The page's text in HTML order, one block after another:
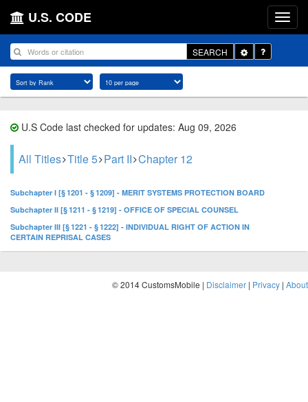
U.S. CODE
SEARCH
Toggle
Dropdown
U.S Code last checked for updates: Aug 09, 2026
All Titles Title 5 Part II Chapter 12
Subchapter I [§ 1201 - § 1209] - MERIT SYSTEMS PROTECTION BOARD
Subchapter II [§ 1211 - § 1219] - OFFICE OF SPECIAL COUNSEL
Subchapter III [§ 1221 - § 1222] - INDIVIDUAL RIGHT OF ACTION IN
CERTAIN REPRISAL CASES
© 2014 CustomsMobile | Disclaimer | Privacy | About